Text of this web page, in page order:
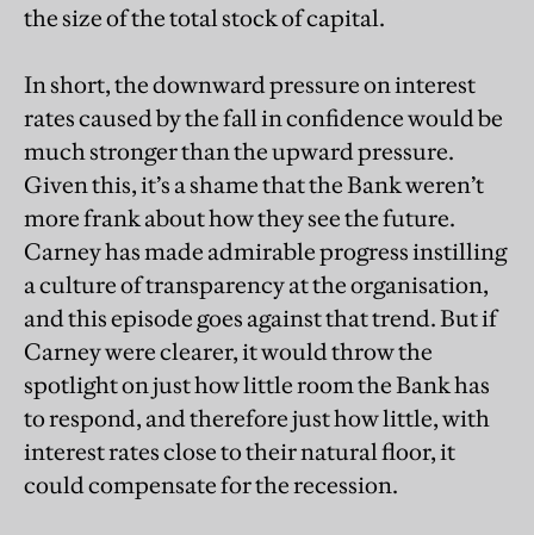
the size of the total stock of capital.
In short, the downward pressure on interest
rates caused by the fall in confidence would be
much stronger than the upward pressure.
Given this, it’s a shame that the Bank weren’t
more frank about how they see the future.
Carney has made admirable progress instilling
a culture of transparency at the organisation,
and this episode goes against that trend. But if
Carney were clearer, it would throw the
spotlight on just how little room the Bank has
to respond, and therefore just how little, with
interest rates close to their natural floor, it
could compensate for the recession.